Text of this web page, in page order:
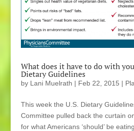
What does it have to do with
Dietary Guidelines
by Lani Muelrath | Feb 22, 2015 |
This week the U.S. Dietary
Committee pulled back the curtain
for what Americans ‘should’ be